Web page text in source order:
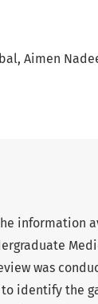
Aimen
information
was
to identify the